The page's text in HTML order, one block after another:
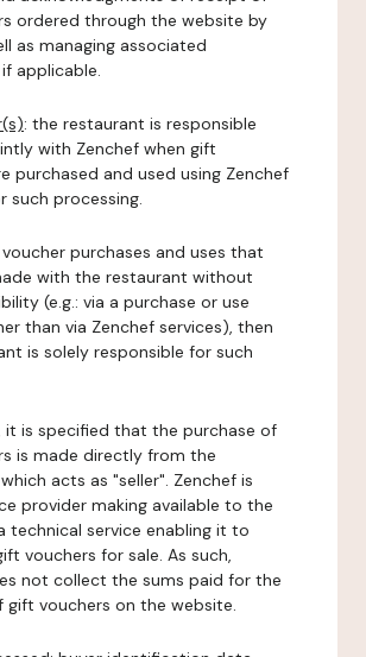
ordered through the website by
as managing associated
applicable.
: the restaurant is responsible
with Zenchef when gift
purchased and used using Zenchef
such processing.
voucher purchases and uses that
with the restaurant without
(e.g.: via a purchase or use
than via Zenchef services), then
is solely responsible for such
it is specified that the purchase of
is made directly from the
acts as "seller". Zenchef is
provider making available to the
technical service enabling it to
vouchers for sale. As such,
not collect the sums paid for the
gift vouchers on the website.